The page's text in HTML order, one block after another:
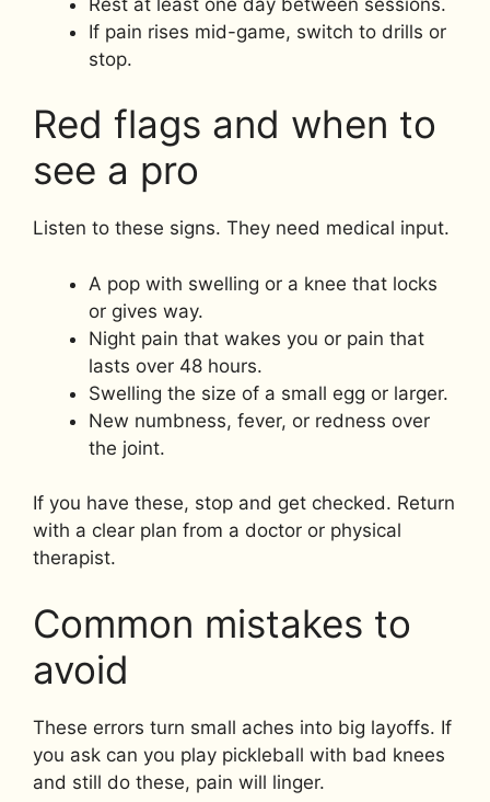
If pain rises mid-game, switch to drills or
stop.
Red flags and when to
see a pro
Listen to these signs. They need medical input.
A pop with swelling or a knee that locks
or gives way.
Night pain that wakes you or pain that
lasts over 48 hours.
Swelling the size of a small egg or larger.
New numbness, fever, or redness over
the joint.
If you have these, stop and get checked. Return
with a clear plan from a doctor or physical
therapist.
Common mistakes to
avoid
These errors turn small aches into big layoffs. If
you ask can you play pickleball with bad knees
and still do these, pain will linger.